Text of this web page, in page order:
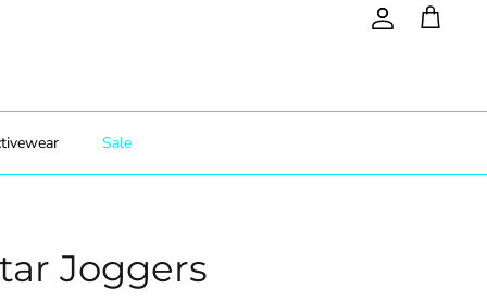
Account
Cart
Sale
Joggers